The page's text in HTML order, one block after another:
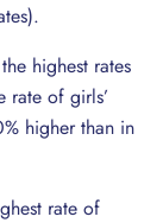
highest rates
of girls’
higher than in
rate of